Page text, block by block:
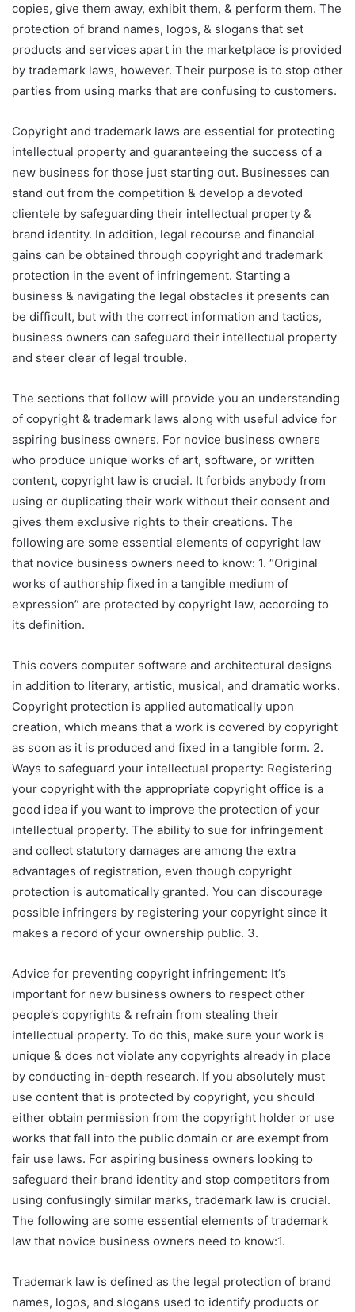
copies, give them away, exhibit them, & perform them. The
protection of brand names, logos, & slogans that set
products and services apart in the marketplace is provided
by trademark laws, however. Their purpose is to stop other
parties from using marks that are confusing to customers.
Copyright and trademark laws are essential for protecting
intellectual property and guaranteeing the success of a
new business for those just starting out. Businesses can
stand out from the competition & develop a devoted
clientele by safeguarding their intellectual property &
brand identity. In addition, legal recourse and financial
gains can be obtained through copyright and trademark
protection in the event of infringement. Starting a
business & navigating the legal obstacles it presents can
be difficult, but with the correct information and tactics,
business owners can safeguard their intellectual property
and steer clear of legal trouble.
The sections that follow will provide you an understanding
of copyright & trademark laws along with useful advice for
aspiring business owners. For novice business owners
who produce unique works of art, software, or written
content, copyright law is crucial. It forbids anybody from
using or duplicating their work without their consent and
gives them exclusive rights to their creations. The
following are some essential elements of copyright law
that novice business owners need to know: 1. “Original
works of authorship fixed in a tangible medium of
expression” are protected by copyright law, according to
its definition.
This covers computer software and architectural designs
in addition to literary, artistic, musical, and dramatic works.
Copyright protection is applied automatically upon
creation, which means that a work is covered by copyright
as soon as it is produced and fixed in a tangible form. 2.
Ways to safeguard your intellectual property: Registering
your copyright with the appropriate copyright office is a
good idea if you want to improve the protection of your
intellectual property. The ability to sue for infringement
and collect statutory damages are among the extra
advantages of registration, even though copyright
protection is automatically granted. You can discourage
possible infringers by registering your copyright since it
makes a record of your ownership public. 3.
Advice for preventing copyright infringement: It’s
important for new business owners to respect other
people’s copyrights & refrain from stealing their
intellectual property. To do this, make sure your work is
unique & does not violate any copyrights already in place
by conducting in-depth research. If you absolutely must
use content that is protected by copyright, you should
either obtain permission from the copyright holder or use
works that fall into the public domain or are exempt from
fair use laws. For aspiring business owners looking to
safeguard their brand identity and stop competitors from
using confusingly similar marks, trademark law is crucial.
The following are some essential elements of trademark
law that novice business owners need to know:1.
Trademark law is defined as the legal protection of brand
names, logos, and slogans used to identify products or